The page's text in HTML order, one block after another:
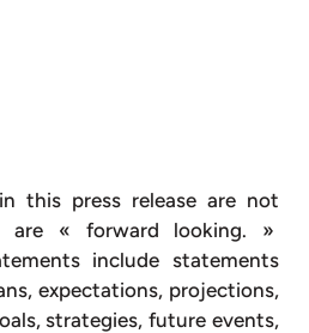
this press release are not
are « forward looking. »
include statements
expectations, projections,
strategies, future events,